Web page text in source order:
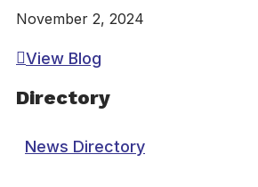
November 2, 2024
View Blog
Directory
News Directory